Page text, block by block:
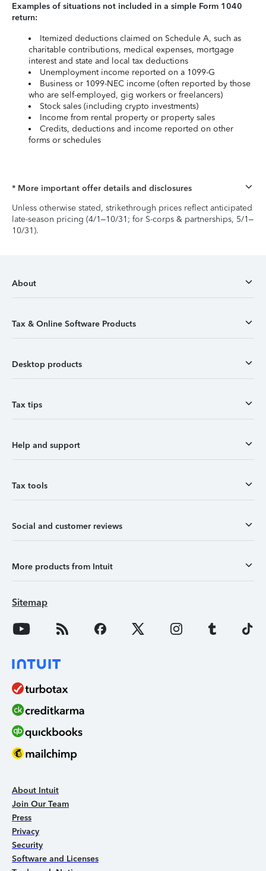
Examples of situations not included in a simple Form 1040
return:
Itemized deductions claimed on Schedule A, such as
charitable contributions, medical expenses, mortgage
interest and state and local tax deductions
Unemployment income reported on a 1099-G
Business or 1099-NEC income (often reported by those
who are self-employed, gig workers or freelancers)
Stock sales (including crypto investments)
Income from rental property or property sales
Credits, deductions and income reported on other
forms or schedules
* More important offer details and disclosures
Unless otherwise stated, strikethrough prices reflect anticipated
late-season pricing (4/1–10/31; for S-corps & partnerships, 5/1–
10/31).
About
Tax & Online Software Products
Desktop products
Tax tips
Help and support
Tax tools
Social and customer reviews
More products from Intuit
Sitemap
About Intuit
Join Our Team
Press
Privacy
Security
Software and Licenses